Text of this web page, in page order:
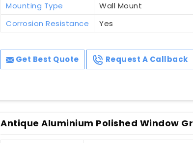
Mounting Type
Wall Mount
Corrosion Resistance
Yes
Get Best Quote Request A Callback
Antique Aluminium Polished Window